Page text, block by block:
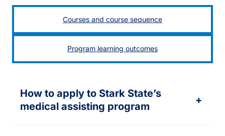
Courses and course sequence
Program learning outcomes
How to apply to Stark State’s
medical assisting program
+